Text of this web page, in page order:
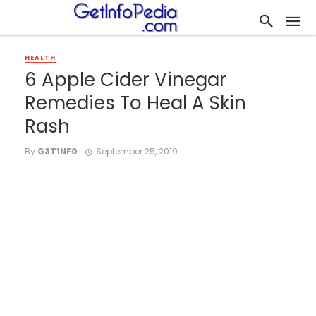
HEALTH
6 Apple Cider Vinegar
Remedies To Heal A Skin
Rash
By G3T1NF0 September 25, 2019